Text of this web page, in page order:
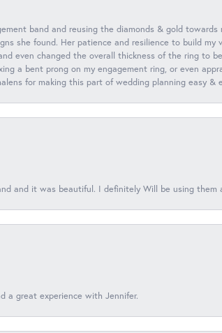
band and reusing the diamonds & gold towards
she found. Her patience and resilience to build my
even changed the overall thickness of the ring to
a bent prong on my engagement ring, or even
for making this part of wedding planning easy &
and it was beautiful. I definitely Will be using them
a great experience with Jennifer.